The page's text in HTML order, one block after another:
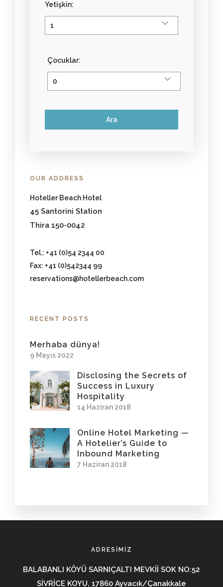
Yetişkin:
Çocuklar:
OUR ADDRESS
Hoteller Beach Hotel
45 Santorini Station
Thira 150-0042
Tel.: +41 (0)54 2344 00
Fax: +41 (0)542344 99
reservations@hotellerbeach.com
RECENT POSTS
Merhaba dünya!
9 Mayıs 2022
Disclosing the Secrets of
Success in Luxury
Hospitality
14 Haziran 2018
Online Hotel Marketing —
A Hotelier’s Guide to
Inbound Marketing
7 Haziran 2018
ADRESIMIZ
BALABANLI KÖYÜ SARNIÇALTI MEVKİİ SOK NO:52
SİVRİCE KOYU, 17860 Ayvacık/Çanakkale